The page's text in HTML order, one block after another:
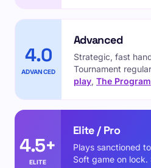
4.0
ADVANCED
Advanced
Strategic, fast
Tournament
play, The Program
4.5+
ELITE
Elite / Pro
Plays sanctioned
Soft game on lock.